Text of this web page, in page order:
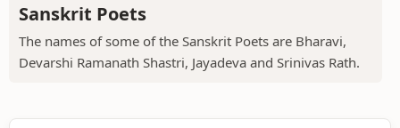
Sanskrit Poets
The names of some of the Sanskrit Poets are Bharavi,
Devarshi Ramanath Shastri, Jayadeva and Srinivas Rath.